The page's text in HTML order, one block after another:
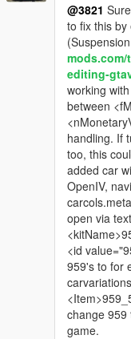
@3821
to fix this
editing-
working
between
handling. If
too, this
added car
OpenIV,
open via
<id
959's to for
change 959
game.